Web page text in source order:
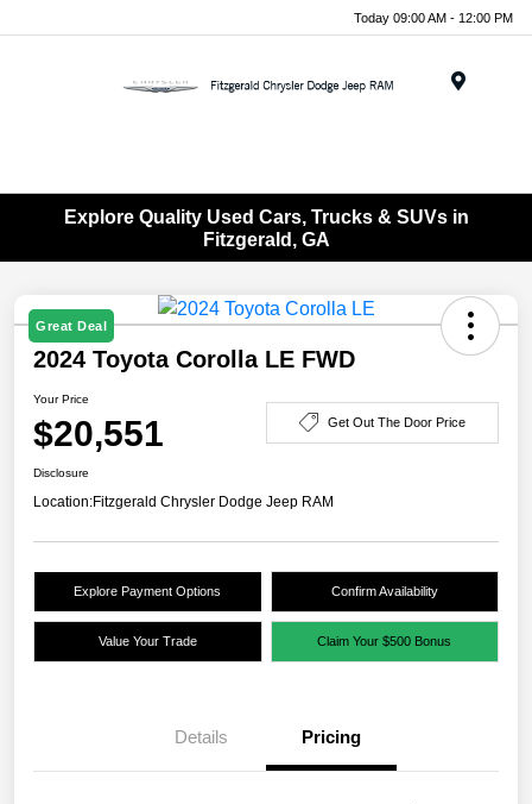
Today 09:00 AM - 12:00 PM
Explore Quality Used Cars, Trucks & SUVs in
Fitzgerald, GA
Great Deal
2024 Toyota Corolla LE FWD
Your Price
$20,551 Get Out The Door Price
Disclosure
Location:Fitzgerald Chrysler Dodge Jeep RAM
Explore Payment Options Confirm Availability
Value Your Trade Claim Your $500 Bonus
Details Pricing